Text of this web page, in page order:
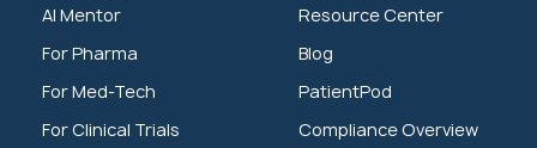
AI Mentor
For Pharma
For Med-Tech
For Clinical Trials
Resource Center
Blog
PatientPod
Compliance Overview